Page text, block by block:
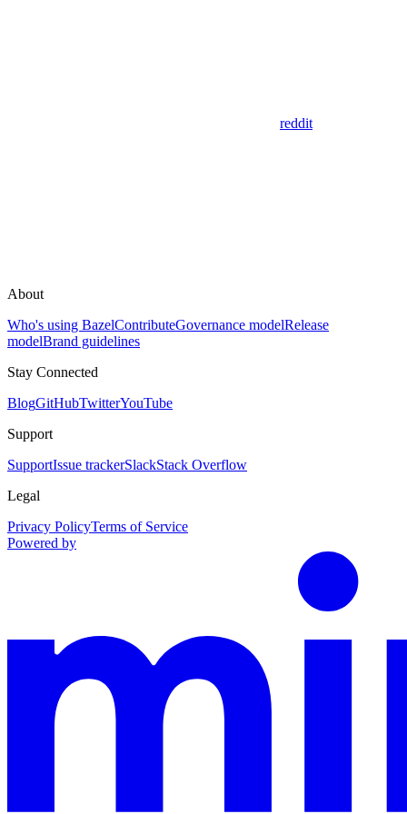
reddit
About
Who's using BazelContributeGovernance modelRelease
modelBrand guidelines
Stay Connected
BlogGitHubTwitterYouTube
Support
SupportIssue trackerSlackStack Overflow
Legal
Privacy PolicyTerms of Service
Powered by